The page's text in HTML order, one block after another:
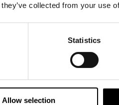
collected from your use
Statistics
Allow selection